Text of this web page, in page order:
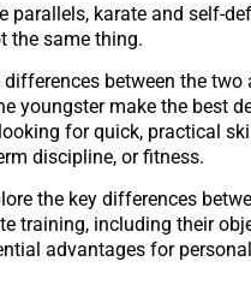
parallels, karate and self-
the same thing.
differences between the two
youngster make the best
for quick, practical
discipline, or fitness.
the key differences
training, including their
advantages for